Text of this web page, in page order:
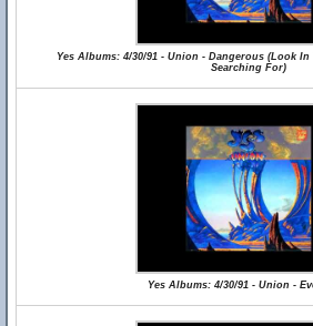
Yes Albums: 4/30/91 - Union - Dangerous (Look
Searching For)
Yes Albums: 4/30/91 - Union -